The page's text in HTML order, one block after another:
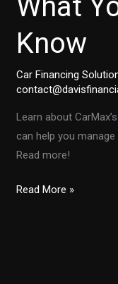
Know
Car Financing
Learn about
can help you
Read more!
Your
Read More »